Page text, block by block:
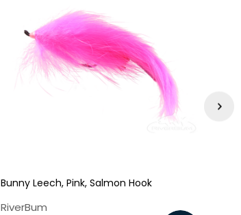
Bunny Leech, Pink, Salmon Hook
RiverBum